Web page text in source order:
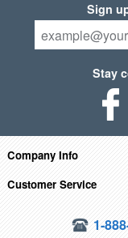
Sign
Stay
Company Info
Customer Service
1-